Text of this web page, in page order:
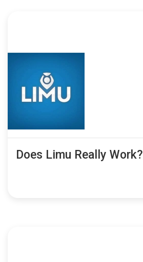
Does Limu Really Work?